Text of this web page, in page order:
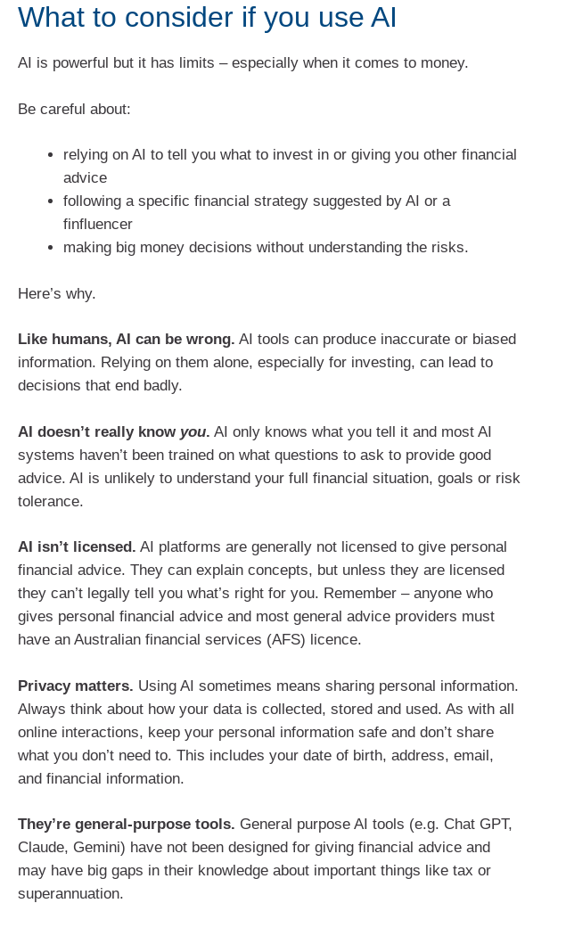
What to consider if you use AI
AI is powerful but it has limits – especially when it comes to money.
Be careful about:
relying on AI to tell you what to invest in or giving you other financial
advice
following a specific financial strategy suggested by AI or a
finfluencer
making big money decisions without understanding the risks.
Here’s why.
Like humans, AI can be wrong. AI tools can produce inaccurate or biased
information. Relying on them alone, especially for investing, can lead to
decisions that end badly.
AI doesn’t really know you. AI only knows what you tell it and most AI
systems haven’t been trained on what questions to ask to provide good
advice. AI is unlikely to understand your full financial situation, goals or risk
tolerance.
AI isn’t licensed. AI platforms are generally not licensed to give personal
financial advice. They can explain concepts, but unless they are licensed
they can’t legally tell you what’s right for you. Remember – anyone who
gives personal financial advice and most general advice providers must
have an Australian financial services (AFS) licence.
Privacy matters. Using AI sometimes means sharing personal information.
Always think about how your data is collected, stored and used. As with all
online interactions, keep your personal information safe and don’t share
what you don’t need to. This includes your date of birth, address, email,
and financial information.
They’re general-purpose tools. General purpose AI tools (e.g. Chat GPT,
Claude, Gemini) have not been designed for giving financial advice and
may have big gaps in their knowledge about important things like tax or
superannuation.